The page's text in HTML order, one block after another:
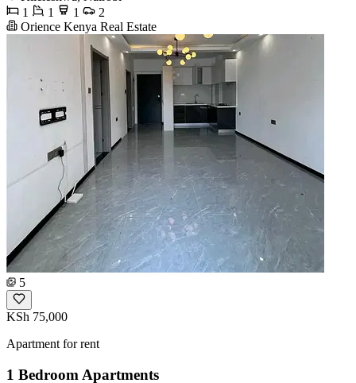
1
1 1
2
Orience Kenya Real Estate
5
KSh 75,000
Apartment for rent
1 Bedroom Apartments